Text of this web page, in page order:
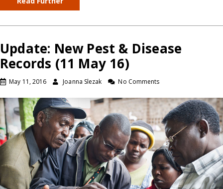
Update: New Pest & Disease
Records (11 May 16)
May 11, 2016 Joanna Slezak No Comments